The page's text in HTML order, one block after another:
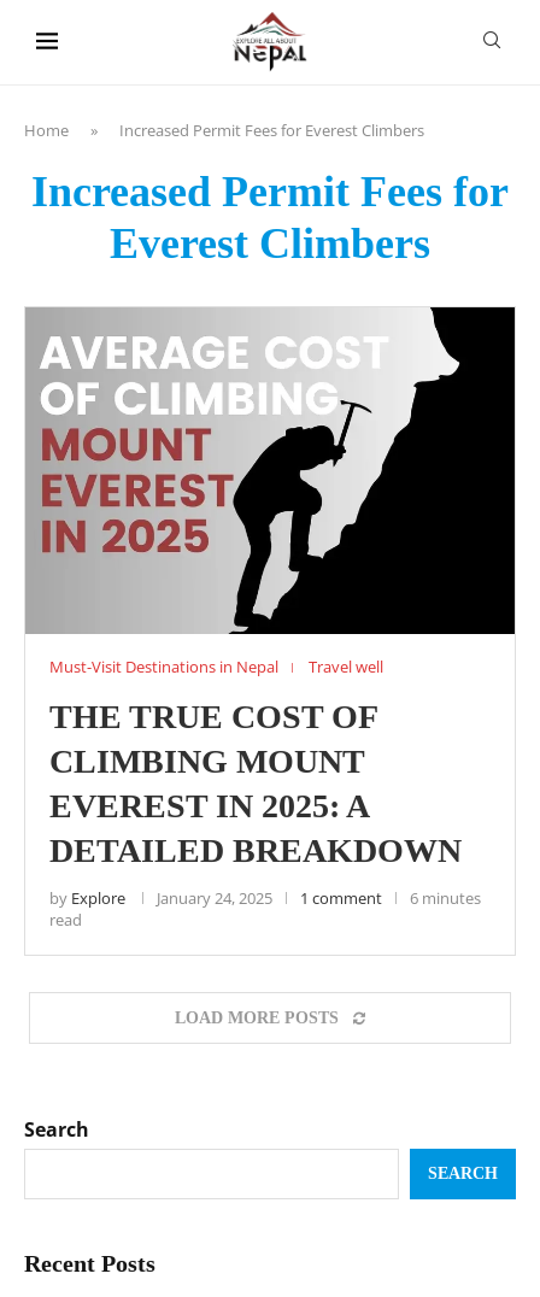
Home » Increased Permit Fees for Everest Climbers
Increased Permit Fees for
Everest Climbers
Must-Visit Destinations in Nepal Travel well
THE TRUE COST OF
CLIMBING MOUNT
EVEREST IN 2025: A
DETAILED BREAKDOWN
by Explore January 24, 2025 1 comment
6 minutes
read
LOAD MORE POSTS
Search
SEARCH
Recent Posts